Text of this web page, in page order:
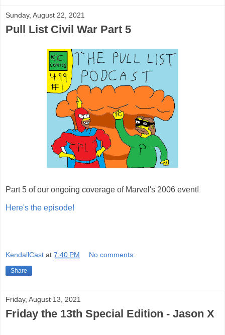
Sunday, August 22, 2021
Pull List Civil War Part 5
Part 5 of our ongoing coverage of Marvel's 2006 event!
Here's the episode!
KendallCast at 7:40 PM No comments:
Share
Friday, August 13, 2021
Friday the 13th Special Edition - Jason X